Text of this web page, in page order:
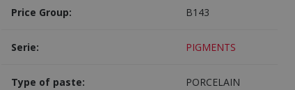
Price Group: B143
Serie: PIGMENTS
Type of paste: PORCELAIN